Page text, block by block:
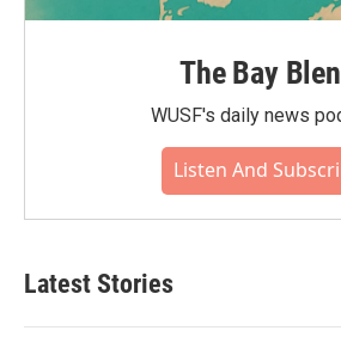
The Bay
WUSF's daily news
Listen And
Latest Stories